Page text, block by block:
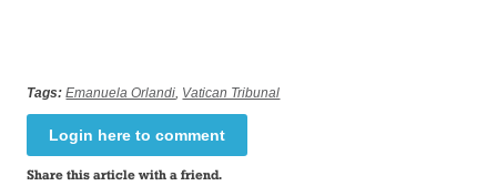
Tags: Emanuela Orlandi Vatican Tribunal
Login here to comment
Share this article with a friend.